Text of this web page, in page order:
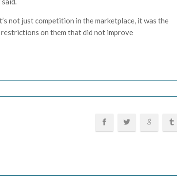
not just competition in the marketplace, it was the
on them that did not improve